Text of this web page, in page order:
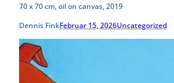
70 x 70 cm, oil on canvas, 2019
Dennis FinkFebruar 15, 2026Uncategorized